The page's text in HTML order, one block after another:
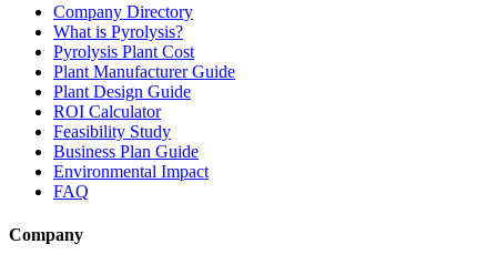
Company Directory
What is Pyrolysis?
Pyrolysis Plant Cost
Plant Manufacturer Guide
Plant Design Guide
ROI Calculator
Feasibility Study
Business Plan Guide
Environmental Impact
FAQ
Company